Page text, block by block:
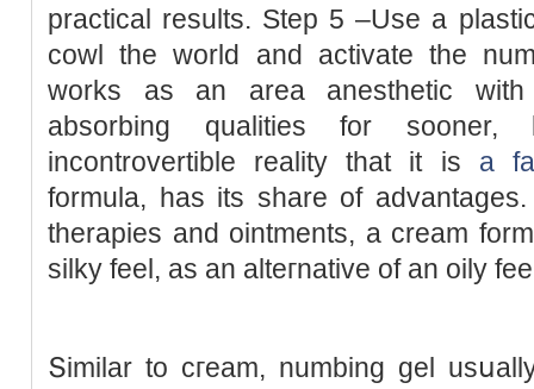
practical results. Step 5 –Use a
cowl the world and activate the
works as an area anesthetic with
absorbing qualities for sooner,
incontrovertible reality that it is a
formula, has its share of
therapies and ointments, a cream
silky feel, as an alteгnative of an oily
Տimilar to cгeam, numbing gel